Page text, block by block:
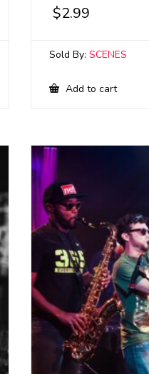
$2.99
Sold By:SCENES
Add to cart